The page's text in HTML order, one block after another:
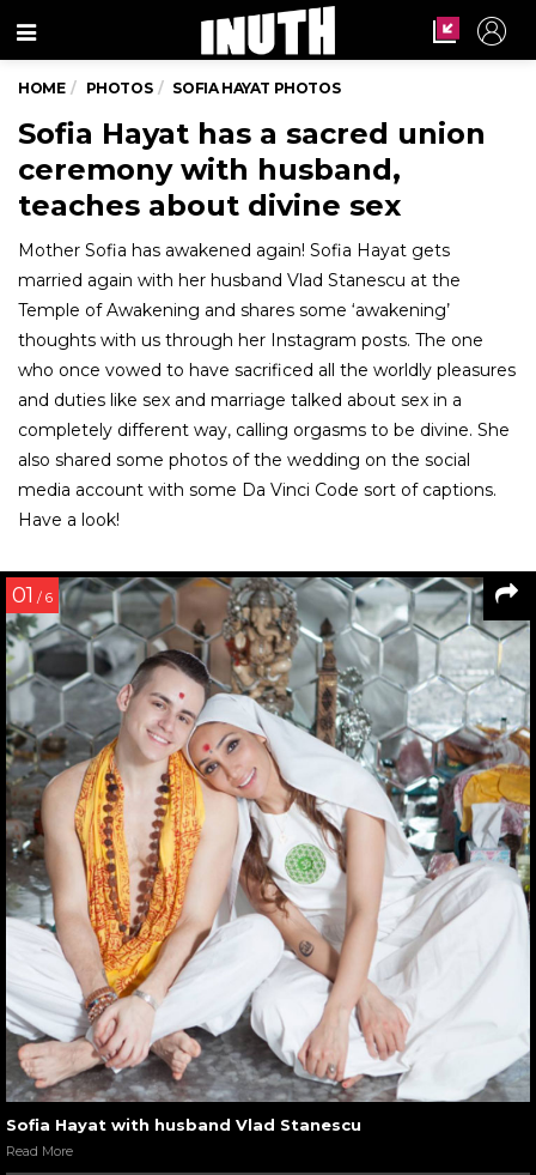
Menu
HOME PHOTOS SOFIA HAYAT PHOTOS
Sofia Hayat has a sacred union
ceremony with husband,
teaches about divine sex
Mother Sofia has awakened again! Sofia Hayat gets
married again with her husband Vlad Stanescu at the
Temple of Awakening and shares some ‘awakening’
thoughts with us through her Instagram posts. The one
who once vowed to have sacrificed all the worldly pleasures
and duties like sex and marriage talked about sex in a
completely different way, calling orgasms to be divine. She
also shared some photos of the wedding on the social
media account with some Da Vinci Code sort of captions.
Have a look!
01 / 6
Sofia Hayat with husband Vlad Stanescu
Read More